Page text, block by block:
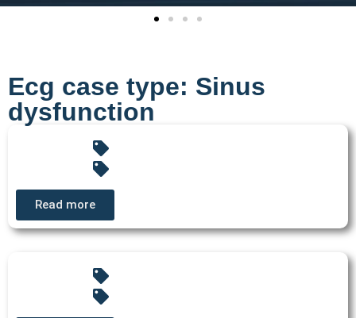
Ecg case type: Sinus
dysfunction
Read more